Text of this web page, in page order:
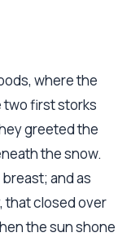
where the
two first storks
greeted the
the snow.
and as
that closed over
the sun shone